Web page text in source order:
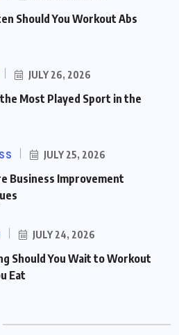
Should You Workout Abs
JULY 26, 2026
Most Played Sport in the
JULY 25, 2026
Business Improvement
JULY 24, 2026
Should You Wait to Workout
Eat